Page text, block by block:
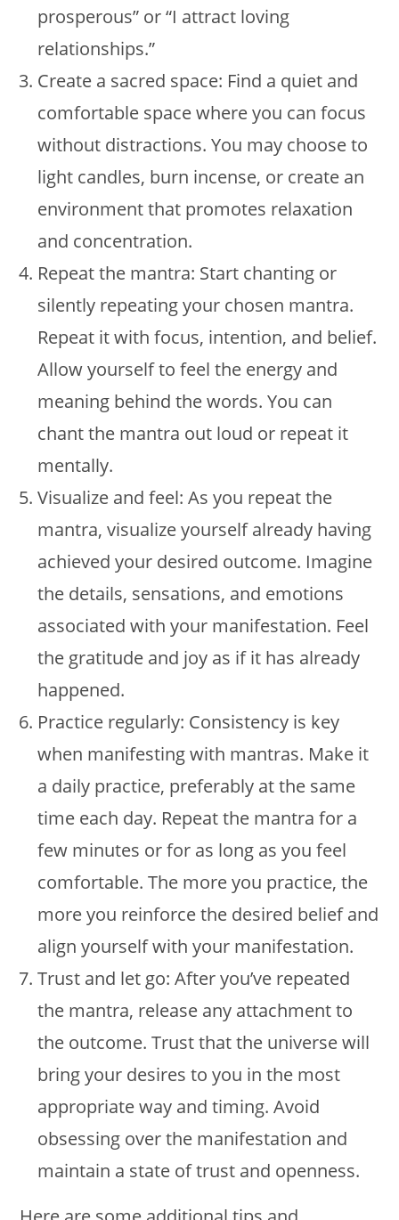
prosperous” or “I attract loving
relationships.”
Create a sacred space: Find a quiet and
comfortable space where you can focus
without distractions. You may choose to
light candles, burn incense, or create an
environment that promotes relaxation
and concentration.
Repeat the mantra: Start chanting or
silently repeating your chosen mantra.
Repeat it with focus, intention, and belief.
Allow yourself to feel the energy and
meaning behind the words. You can
chant the mantra out loud or repeat it
mentally.
Visualize and feel: As you repeat the
mantra, visualize yourself already having
achieved your desired outcome. Imagine
the details, sensations, and emotions
associated with your manifestation. Feel
the gratitude and joy as if it has already
happened.
Practice regularly: Consistency is key
when manifesting with mantras. Make it
a daily practice, preferably at the same
time each day. Repeat the mantra for a
few minutes or for as long as you feel
comfortable. The more you practice, the
more you reinforce the desired belief and
align yourself with your manifestation.
Trust and let go: After you’ve repeated
the mantra, release any attachment to
the outcome. Trust that the universe will
bring your desires to you in the most
appropriate way and timing. Avoid
obsessing over the manifestation and
maintain a state of trust and openness.